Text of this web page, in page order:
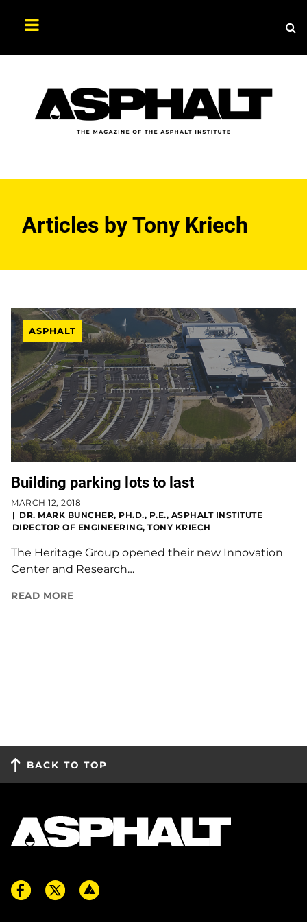
Asphalt
Magazine
Articles byTony Kriech
ASPHALT
Building parking lots to last
MARCH 12, 2018
DR. MARK BUNCHER, PH.D., P.E., ASPHALT INSTITUTE
DIRECTOR OF ENGINEERING, TONY KRIECH
The Heritage Group opened their new Innovation
Center and Research…
READ MORE
BACK TO TOP